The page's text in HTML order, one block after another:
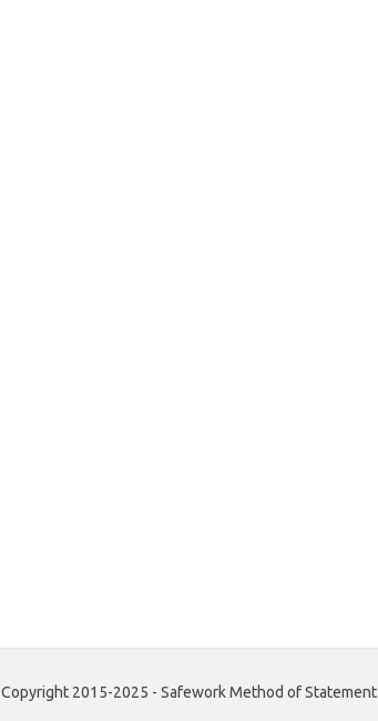
Copyright 2015-2025 - Safework Method of Statement